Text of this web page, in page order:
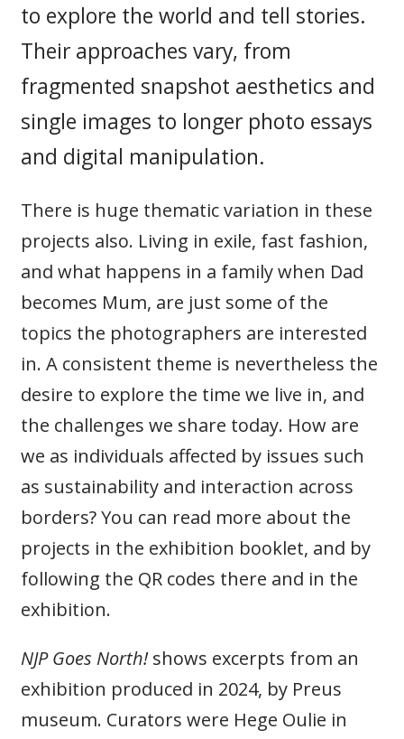
to explore the world and tell stories.
Their approaches vary, from
fragmented snapshot aesthetics and
single images to longer photo essays
and digital manipulation.
There is huge thematic variation in these
projects also. Living in exile, fast fashion,
and what happens in a family when Dad
becomes Mum, are just some of the
topics the photographers are interested
in. A consistent theme is nevertheless the
desire to explore the time we live in, and
the challenges we share today. How are
we as individuals affected by issues such
as sustainability and interaction across
borders? You can read more about the
projects in the exhibition booklet, and by
following the QR codes there and in the
exhibition.
NJP Goes North!shows excerpts from an
exhibition produced in 2024, by Preus
museum. Curators were Hege Oulie in